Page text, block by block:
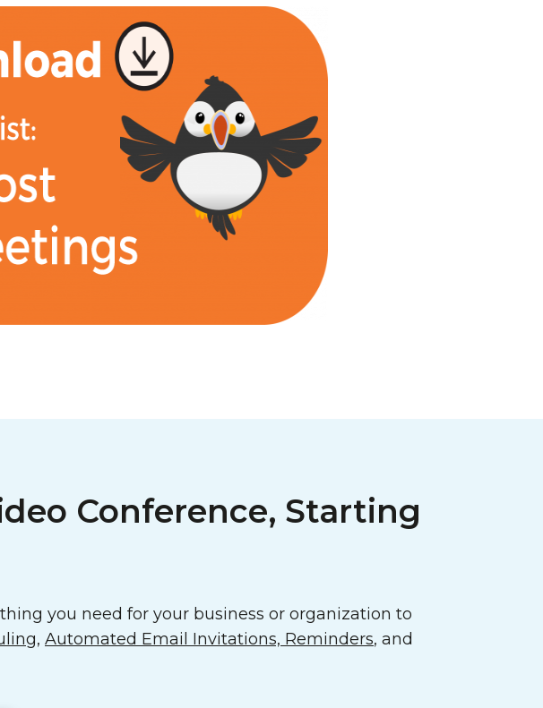
Conference, Starting
you need for your business or organization to
, Automated Email Invitations, Reminders, and